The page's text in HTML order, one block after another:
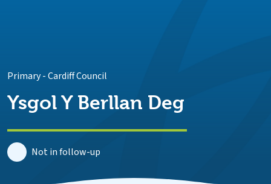
Primary-Cardiff Council
Ysgol Y Berllan Deg
Not in follow-up